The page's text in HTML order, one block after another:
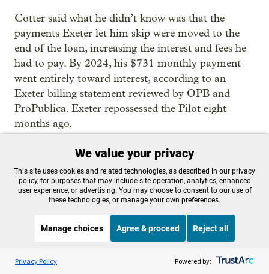
Cotter said what he didn’t know was that the
payments Exeter let him skip were moved to the
end of the loan, increasing the interest and fees he
had to pay. By 2024, his $731 monthly payment
went entirely toward interest, according to an
Exeter billing statement reviewed by OPB and
ProPublica. Exeter repossessed the Pilot eight
months ago.
He never filed a complaint with the state
Department of Justice because, he said, he didn’t
know it was something he could do.
Cotter now drives a Subaru. He said he saved up
Listen to the OPB News
On Point
We value your privacy
This site uses cookies and related technologies, as described in our privacy
policy, for purposes that may include site operation, analytics, enhanced
user experience, or advertising. You may choose to consent to our use of
these technologies, or manage your own preferences.
Manage choices Agree & proceed Reject all
Privacy Policy Powered by: